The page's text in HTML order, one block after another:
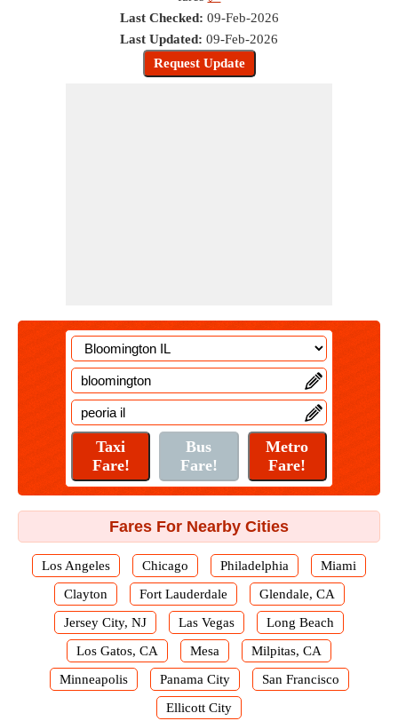
Last Checked: 09-Feb-2026
Last Updated: 09-Feb-2026
Fares For Nearby Cities
Los Angeles Chicago Philadelphia
Miami
Clayton
Fort Lauderdale
Glendale, CA
Jersey City, NJ
Las Vegas
Long Beach
Los Gatos, CA
Mesa
Milpitas, CA
Minneapolis
Panama City
San Francisco
Ellicott City